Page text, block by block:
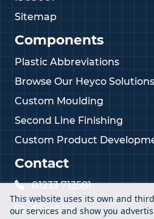
Sitemap
Components
Plastic Abbreviations
Browse Our Heyco Solutions
Custom Moulding
Second Line Finishing
Custom Product
Contact
01233 713581
Email Us
This website uses its own and
our services and show you